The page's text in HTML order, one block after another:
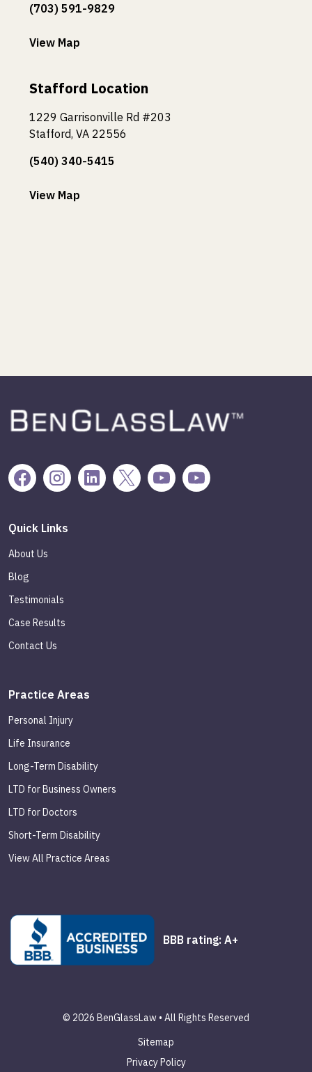
(703) 591-9829
View Map
Stafford Location
1229 Garrisonville Rd #203
Stafford, VA 22556
(540) 340-5415
View Map
Quick Links
About Us
Blog
Testimonials
Case Results
Contact Us
Practice Areas
Personal Injury
Life Insurance
Long-Term Disability
LTD for Business Owners
LTD for Doctors
Short-Term Disability
View All Practice Areas
BBB rating: A+
© 2026 BenGlassLaw • All Rights Reserved
Sitemap
Privacy Policy